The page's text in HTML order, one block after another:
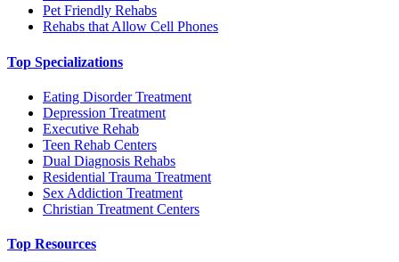
Pet Friendly Rehabs
Rehabs that Allow Cell Phones
Top Specializations
Eating Disorder Treatment
Depression Treatment
Executive Rehab
Teen Rehab Centers
Dual Diagnosis Rehabs
Residential Trauma Treatment
Sex Addiction Treatment
Christian Treatment Centers
Top Resources